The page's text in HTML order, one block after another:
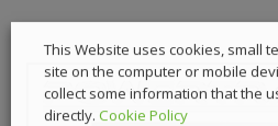
This Website uses cookies, small
site on the computer or mobile
collect some information that the
directly. Cookie Policy